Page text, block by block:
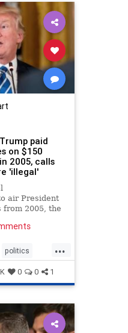
paid
on $150
2005, calls
'illegal'
air President
from 2005, the
p...
...
politics
0 0 1